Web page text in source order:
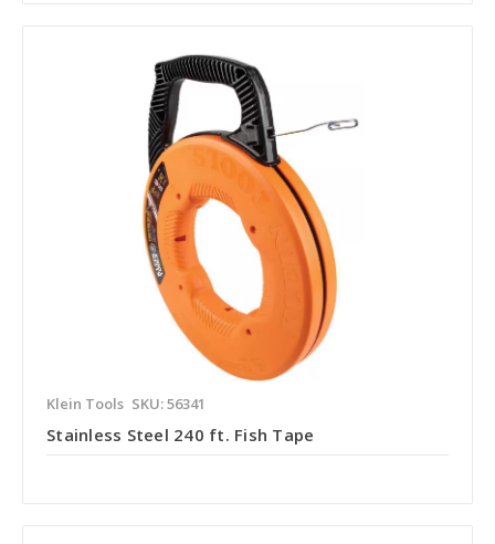
Klein Tools SKU: 56341
Stainless Steel 240 ft. Fish Tape